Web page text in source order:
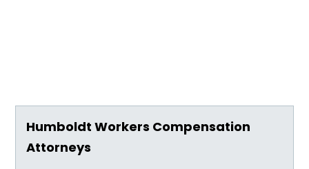
Humboldt Workers Compensation
Attorneys